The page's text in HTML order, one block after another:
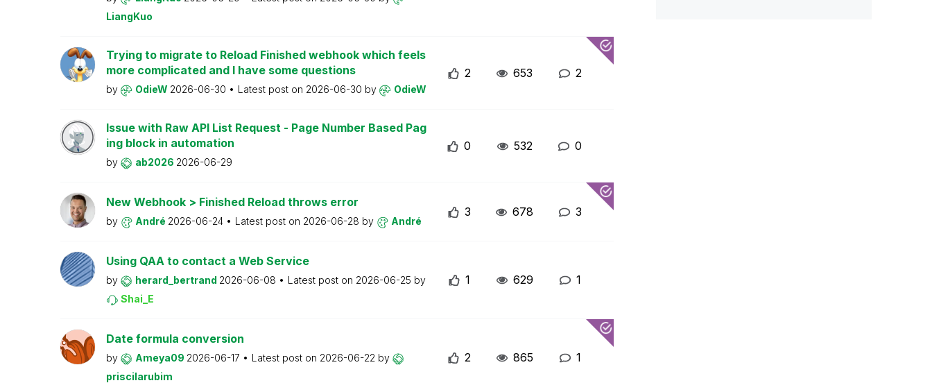
LiangKuo
Trying to migrate to Reload Finished webhook which feels
more complicated and I have some questions
by OdieW 2026-06-30 Latest post on 2026-06-30 by OdieW
2 653 2
Issue with Raw API List Request - Page Number Based Pag
ing block in automation
by ab2026 2026-06-29
0 532 0
New Webhook > Finished Reload throws error
by André 2026-06-24 Latest post on 2026-06-28 by André
3 678 3
Using QAA to contact a Web Service
by herard_bertrand 2026-06-08 Latest post on 2026-06-25 by
Shai_E
1 629 1
Date formula conversion
by Ameya09 2026-06-17 Latest post on 2026-06-22 by
priscilarubim
2 865 1